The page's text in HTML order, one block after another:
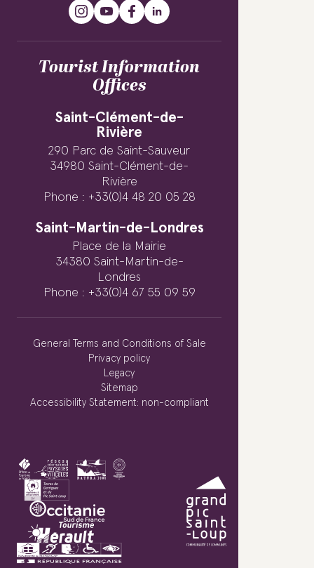
Tourist Information
Offices
Saint-Clément-de-
Rivière
290 Parc de Saint-Sauveur
34980 Saint-Clément-de-
Rivière
Phone : +33(0)4 48 20 05 28
Saint-Martin-de-Londres
Place de la Mairie
34380 Saint-Martin-de-
Londres
Phone : +33(0)4 67 55 09 59
General Terms and Conditions of Sale
Privacy policy
Legacy
Sitemap
Accessibility Statement: non-compliant